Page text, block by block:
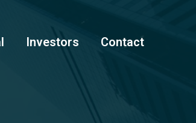
Investors Contact